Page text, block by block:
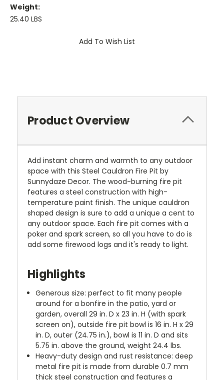
Weight:
25.40 LBS
Add To Wish List
Product Overview
Add instant charm and warmth to any outdoor
space with this Steel Cauldron Fire Pit by
Sunnydaze Decor. The wood-burning fire pit
features a steel construction with high-
temperature paint finish. The unique cauldron
shaped design is sure to add a unique a cent to
any outdoor space. Each fire pit comes with a
poker and spark screen, so all you have to do is
add some firewood logs and it's ready to light.
Highlights
Generous size: perfect to fit many people
around for a bonfire in the patio, yard or
garden, overall 29 in. D x 23 in. H (with spark
screen on), outside fire pit bowl is 16 in. H x 29
in. D, outer (24.75 in.), bowl is 11 in. D and sits
5.75 in. above the ground, weight 24.4 lbs.
Heavy-duty design and rust resistance: deep
metal fire pit is made from durable 0.7 mm
thick steel construction and features a